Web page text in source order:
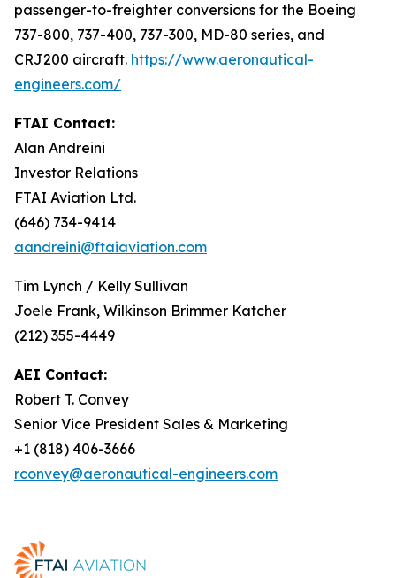
passenger-to-freighter conversions for the Boeing
737-800, 737-400, 737-300, MD-80 series, and
CRJ200 aircraft. https://www.aeronautical-
engineers.com/
FTAI Contact:
Alan Andreini
Investor Relations
FTAI Aviation Ltd.
(646) 734-9414
aandreini@ftaiaviation.com
Tim Lynch / Kelly Sullivan
Joele Frank, Wilkinson Brimmer Katcher
(212) 355-4449
AEI Contact:
Robert T. Convey
Senior Vice President Sales & Marketing
+1 (818) 406-3666
rconvey@aeronautical-engineers.com